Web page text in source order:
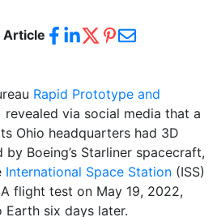
Article
Rapid Prototype and
revealed via social media that a
Ohio headquarters had 3D
Boeing’s Starliner spacecraft,
International Space Station (ISS)
flight test on May 19, 2022,
six days later.